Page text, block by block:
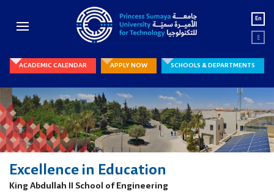
En
ع
ACADEMIC CALENDAR APPLY NOW SCHOOLS & DEPARTMENTS
Excellence in Education
King Abdullah II School of Engineering